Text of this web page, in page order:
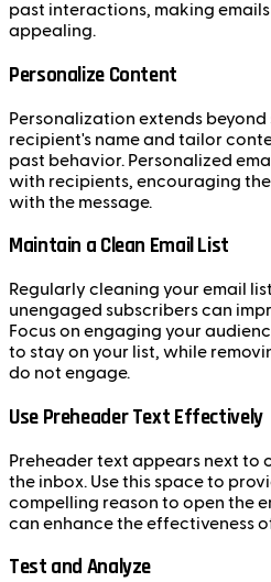
past interactions, making
appealing.
Personalize Content
Personalization extends beyond
recipient's name and tailor
past behavior. Personalized
with recipients, encouraging
with the message.
Maintain a Clean Email List
Regularly cleaning your email
unengaged subscribers can
Focus on engaging your
to stay on your list, while
do not engage.
Use Preheader Text Effectively
Preheader text appears next to
the inbox. Use this space to
compelling reason to open the
can enhance the effectiveness
Test and Analyze